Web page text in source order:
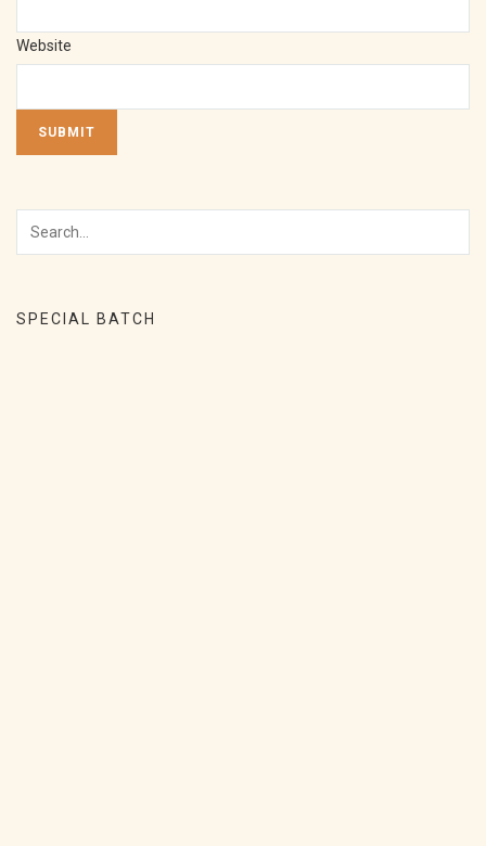
Website
SUBMIT
SPECIAL BATCH